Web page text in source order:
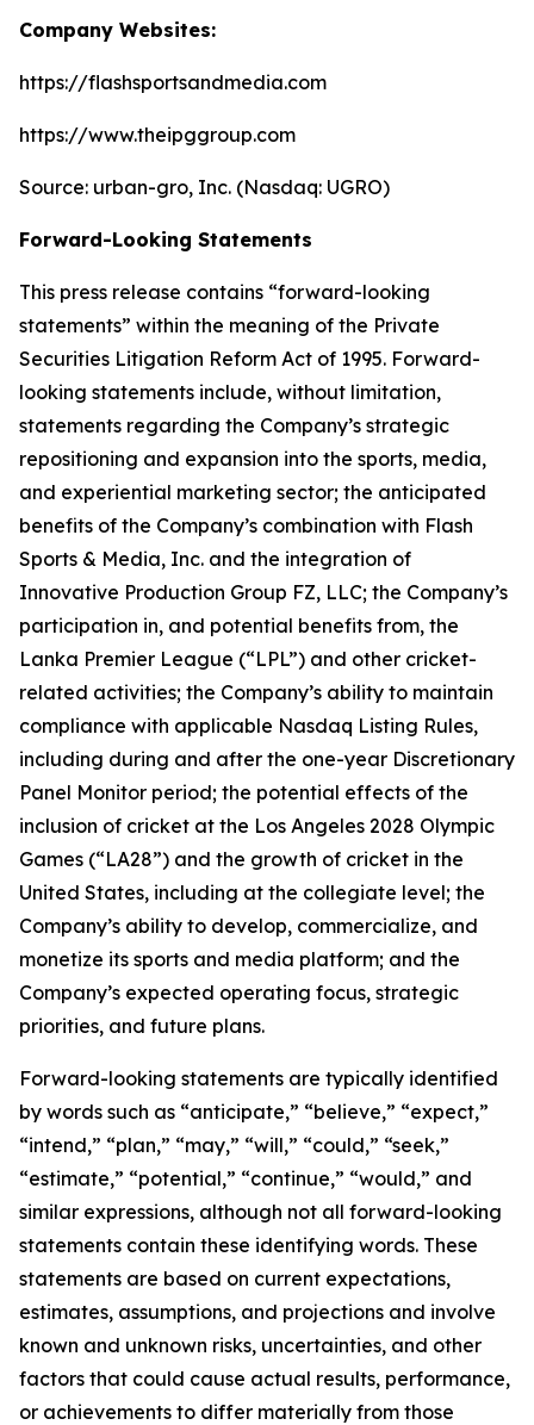
Company Websites:
https://flashsportsandmedia.com
https://www.theipggroup.com
Source: urban-gro, Inc. (Nasdaq: UGRO)
Forward-Looking Statements
This press release contains “forward-looking
statements” within the meaning of the Private
Securities Litigation Reform Act of 1995. Forward-
looking statements include, without limitation,
statements regarding the Company’s strategic
repositioning and expansion into the sports, media,
and experiential marketing sector; the anticipated
benefits of the Company’s combination with Flash
Sports & Media, Inc. and the integration of
Innovative Production Group FZ, LLC; the Company’s
participation in, and potential benefits from, the
Lanka Premier League (“LPL”) and other cricket-
related activities; the Company’s ability to maintain
compliance with applicable Nasdaq Listing Rules,
including during and after the one-year Discretionary
Panel Monitor period; the potential effects of the
inclusion of cricket at the Los Angeles 2028 Olympic
Games (“LA28”) and the growth of cricket in the
United States, including at the collegiate level; the
Company’s ability to develop, commercialize, and
monetize its sports and media platform; and the
Company’s expected operating focus, strategic
priorities, and future plans.
Forward-looking statements are typically identified
by words such as “anticipate,” “believe,” “expect,”
“intend,” “plan,” “may,” “will,” “could,” “seek,”
“estimate,” “potential,” “continue,” “would,” and
similar expressions, although not all forward-looking
statements contain these identifying words. These
statements are based on current expectations,
estimates, assumptions, and projections and involve
known and unknown risks, uncertainties, and other
factors that could cause actual results, performance,
or achievements to differ materially from those